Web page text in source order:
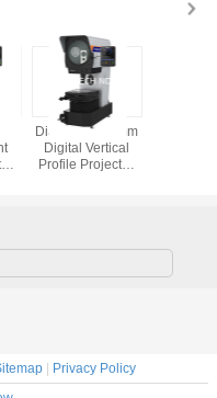
Diameter 300mm
Digital Vertical
Profile Projector,
| Privacy Policy